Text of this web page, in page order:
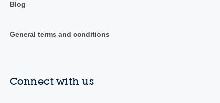
Blog
General terms and conditions
Connect with us